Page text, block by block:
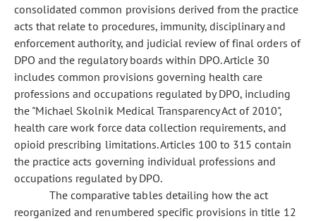
consolidated common provisions derived from the practice
acts that relate to procedures, immunity, disciplinary and
enforcement authority, and judicial review of final orders of
DPO and the regulatory boards within DPO. Article 30
includes common provisions governing health care
professions and occupations regulated by DPO, including
the "Michael Skolnik Medical Transparency Act of 2010",
health care work force data collection requirements, and
opioid prescribing limitations. Articles 100 to 315 contain
the practice acts governing individual professions and
occupations regulated by DPO.
The comparative tables detailing how the act
reorganized and renumbered specific provisions in title 12